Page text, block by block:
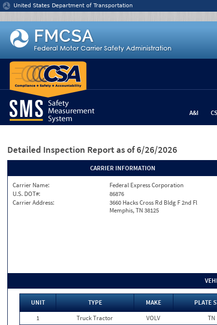
Jump to content
United States Department of Transportation
A&I
Detailed Inspection Report as of 6/26/2026
CARRIER INFORMATION
Carrier Name:
Federal Express Corporation
U.S. DOT#:
86876
Carrier Address:
3660 Hacks Cross Rd Bldg F 2nd Fl
Memphis, TN 38125
UNIT TYPE MAKE
PLATE
1
Truck Tractor VOLV
TN